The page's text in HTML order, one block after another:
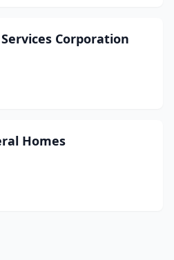
Corporation
Homes